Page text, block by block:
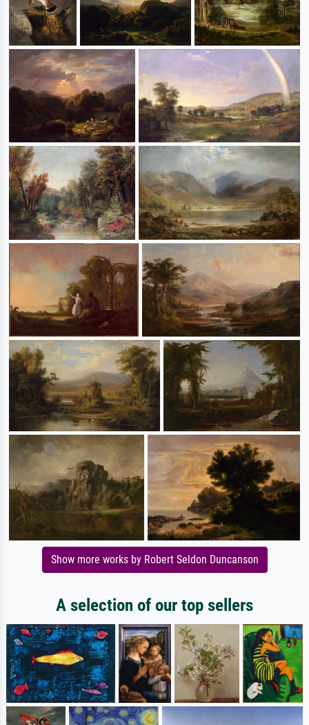
Show more works by Robert Seldon Duncanson
A selection of our top sellers